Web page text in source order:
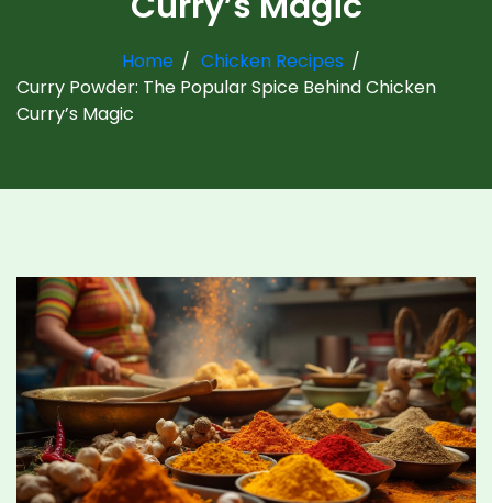
Home
Chicken Recipes
Curry Powder: The Popular Spice Behind Chicken
Curry’s Magic